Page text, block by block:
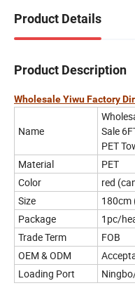
Product Details
Product Description
Wholesale Yiwu Factory
Name
Sale
PET
Material PET
Color
red
Size
180cm
Package
1pc/
Trade Term
FOB
OEM & ODM
Loading Port